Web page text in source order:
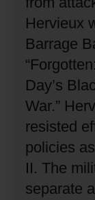
Hervieux
Barrage
Day’s
War.”
resisted
policies
II. The
separate